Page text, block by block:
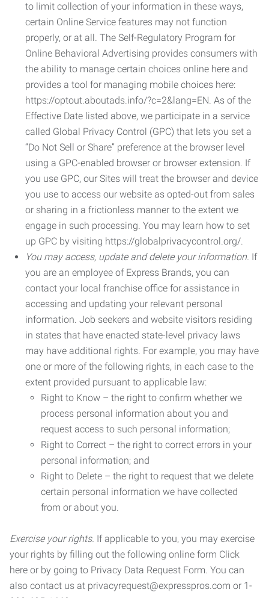
to limit collection of your information in these ways,
certain Online Service features may not function
properly, or at all. The Self-Regulatory Program for
Online Behavioral Advertising provides consumers with
the ability to manage certain choices online here and
provides a tool for managing mobile choices here:
https://optout.aboutads.info/?c=2&lang=EN. As of the
Effective Date listed above, we participate in a service
called Global Privacy Control (GPC) that lets you set a
“Do Not Sell or Share” preference at the browser level
using a GPC-enabled browser or browser extension. If
you use GPC, our Sites will treat the browser and device
you use to access our website as opted-out from sales
or sharing in a frictionless manner to the extent we
engage in such processing. You may learn how to set
up GPC by visiting https://globalprivacycontrol.org/.
You may access, update and delete your information. If
you are an employee of Express Brands, you can
contact your local franchise office for assistance in
accessing and updating your relevant personal
information. Job seekers and website visitors residing
in states that have enacted state-level privacy laws
may have additional rights. For example, you may have
one or more of the following rights, in each case to the
extent provided pursuant to applicable law:
Right to Know – the right to confirm whether we
process personal information about you and
request access to such personal information;
Right to Correct – the right to correct errors in your
personal information; and
Right to Delete – the right to request that we delete
certain personal information we have collected
from or about you.
Exercise your rights. If applicable to you, you may exercise
your rights by filling out the following online form Click
here or by going to Privacy Data Request Form. You can
also contact us at privacyrequest@expresspros.com or 1-